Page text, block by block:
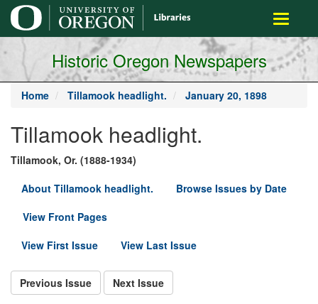
main
content
Toggle
Historic Oregon Newspapers
Home Tillamook headlight. January 20, 1898
Tillamook headlight.
Tillamook, Or. (1888-1934)
About Tillamook headlight.
Browse Issues by Date
View Front Pages
View First Issue
View Last Issue
Previous Issue Next Issue